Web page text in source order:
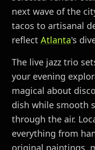
next wave of the
tacos to artisanal
reflect Atlanta's
The live jazz trio
your evening
magical about
dish while smooth
through the air.
everything from
original paintings,